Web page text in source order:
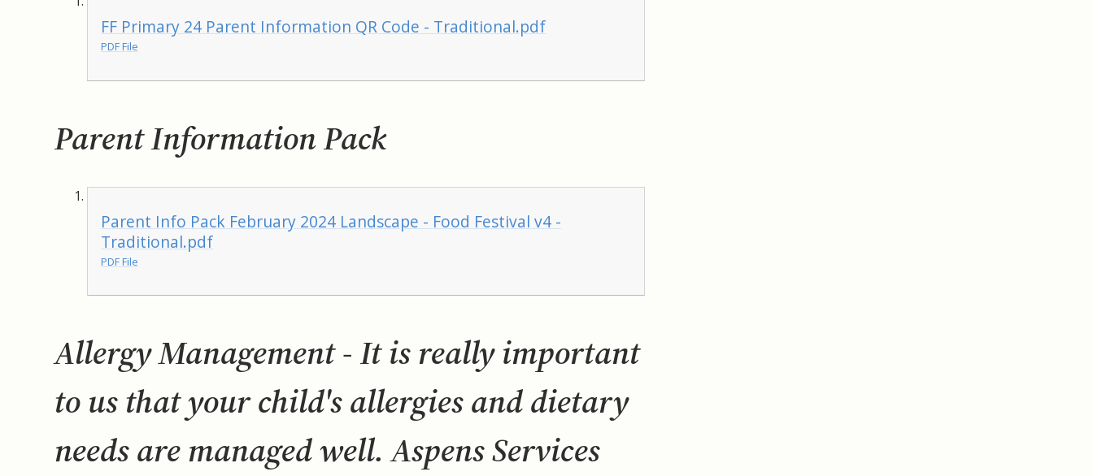
FF Primary 24 Parent Information QR Code - Traditional.pdf
PDF File
Parent Information Pack
Parent Info Pack February 2024 Landscape - Food Festival v4 -
Traditional.pdf
PDF File
Allergy Management - It is really important
to us that your child's allergies and dietary
needs are managed well. Aspens Services